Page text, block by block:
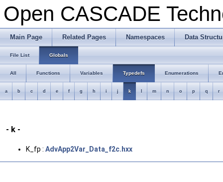
Open CASCADE
Main Page Related Pages Namespaces Data
File List Globals
All Functions Variables Typedefs Enumerations
a b c d e f g h i j k m n o p q r
- k -
K_fp : AdvApp2Var_Data_f2c.hxx